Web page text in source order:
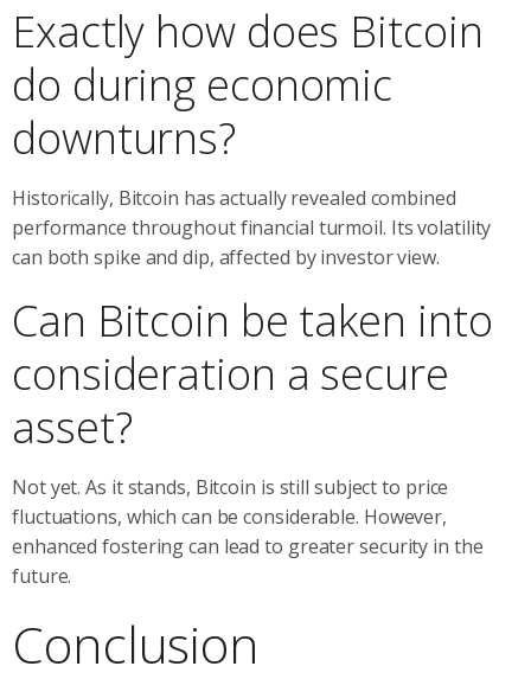
Exactly how does Bitcoin
do during economic
downturns?
Historically, Bitcoin has actually revealed combined
performance throughout financial turmoil. Its volatility
can both spike and dip, affected by investor view.
Can Bitcoin be taken into
consideration a secure
asset?
Not yet. As it stands, Bitcoin is still subject to price
fluctuations, which can be considerable. However,
enhanced fostering can lead to greater security in the
future.
Conclusion